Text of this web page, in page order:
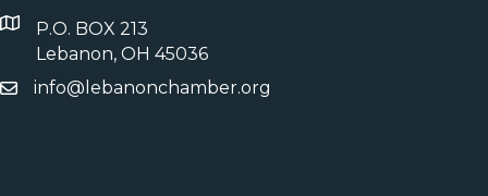
P.O. BOX 213
Lebanon, OH 45036
info@lebanonchamber.org